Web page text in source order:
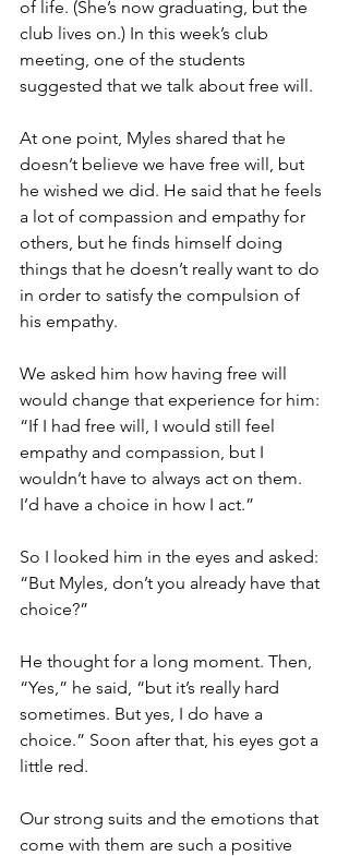
of life. (She’s now graduating, but the
club lives on.) In this week’s club
meeting, one of the students
suggested that we talk about free will.
At one point, Myles shared that he
doesn’t believe we have free will, but
he wished we did. He said that he feels
a lot of compassion and empathy for
others, but he finds himself doing
things that he doesn’t really want to do
in order to satisfy the compulsion of
his empathy.
We asked him how having free will
would change that experience for him:
“If I had free will, I would still feel
empathy and compassion, but I
wouldn’t have to always act on them.
I’d have a choice in how I act.”
So I looked him in the eyes and asked:
“But Myles, don’t you already have that
choice?”
He thought for a long moment. Then,
“Yes,” he said, “but it’s really hard
sometimes. But yes, I do have a
choice.” Soon after that, his eyes got a
little red.
Our strong suits and the emotions that
come with them are such a positive